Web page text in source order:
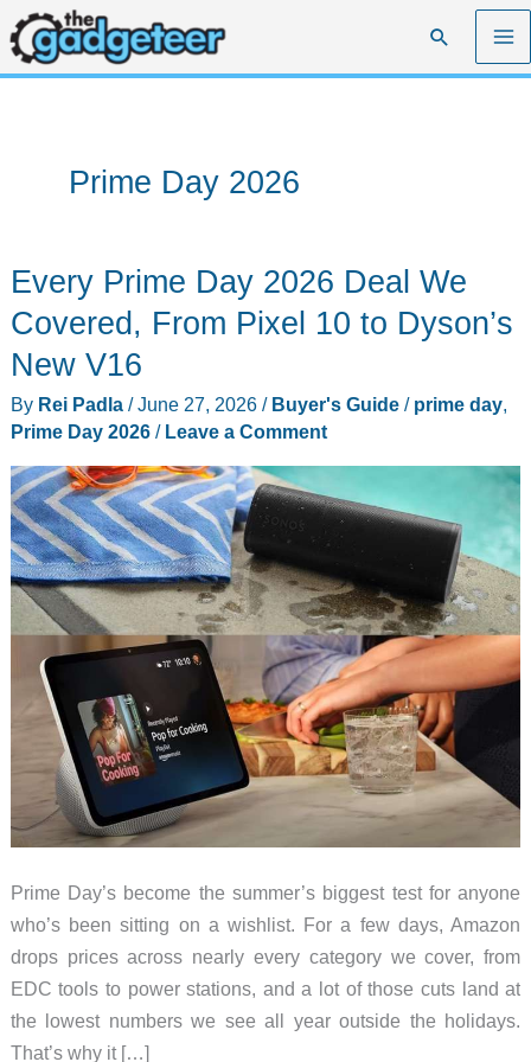
Skip
to
content
Search
Prime Day 2026
Every Prime Day 2026 Deal We
Covered, From Pixel 10 to Dyson’s
New V16
By Rei Padla /June 27, 2026 / Buyer's Guide/ prime day,
Prime Day 2026/ Leave a Comment
Prime Day’s become the summer’s biggest test for anyone
who’s been sitting on a wishlist. For a few days, Amazon
drops prices across nearly every category we cover, from
EDC tools to power stations, and a lot of those cuts land at
the lowest numbers we see all year outside the holidays.
That’s why it […]